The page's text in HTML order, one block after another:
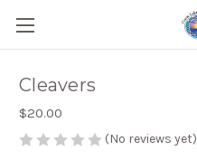
Cleavers
$20.00
(No reviews yet)